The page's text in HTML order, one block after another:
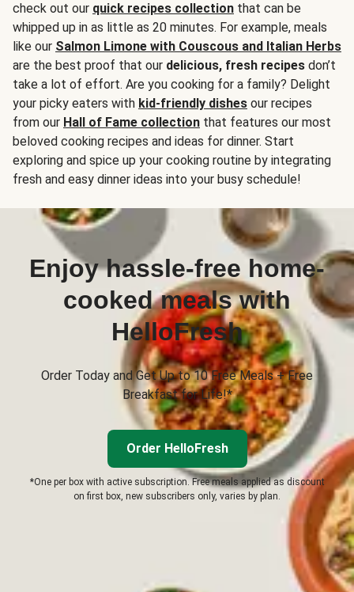
check out our quick recipes collection that can be
whipped up in as little as 20 minutes. For example, meals
like our Salmon Limone with Couscous and Italian Herbs
are the best proof that our delicious, fresh recipes don’t
take a lot of effort. Are you cooking for a family? Delight
your picky eaters with kid-friendly dishes our recipes
from our Hall of Fame collection that features our most
beloved cooking recipes and ideas for dinner. Start
exploring and spice up your cooking routine by integrating
fresh and easy dinner ideas into your busy schedule!
Enjoy hassle-free home-
cooked meals with
HelloFresh
Order Today and Get Up to 10 Free Meals + Free
Breakfast for Life!*
Order HelloFresh
*One per box with active subscription. Free meals applied as discount
on first box, new subscribers only, varies by plan.